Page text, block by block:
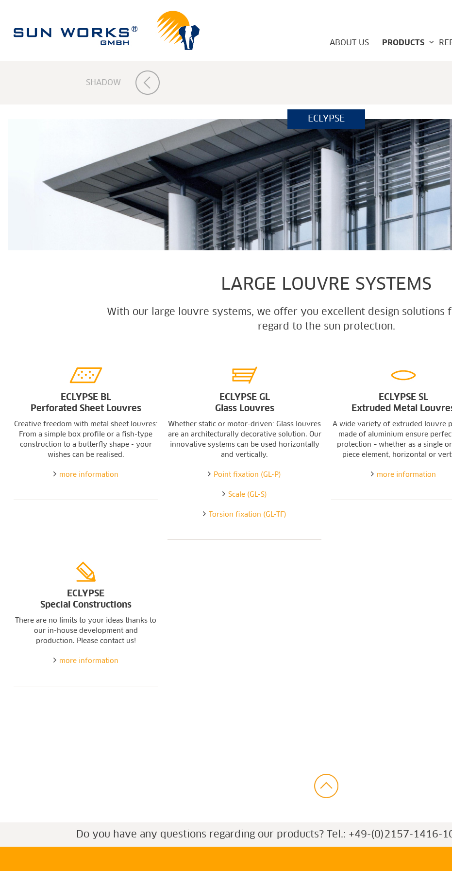
ABOUT US PRODUCTS
SHADOW
ECLYPSE
LARGE LOUVRE SYSTEMS
With our large louvre systems, we offer you excellent design solutions
regard to the sun protection.
ECLYPSE BL
Perforated Sheet Louvres
Creative freedom with metal sheet louvres:
From a simple box profile or a fish-type
construction to a butterfly shape - your
wishes can be realised.
more information
ECLYPSE GL
Glass Louvres
Whether static or motor-driven: Glass louvres
are an architecturally decorative solution. Our
innovative systems can be used horizontally
and vertically.
Point fixation (GL-P)
Scale (GL-S)
Torsion fixation (GL-TF)
ECLYPSE
Special Constructions
There are no limits to your ideas thanks to
our in-house development and
production. Please contact us!
more information
ECLYPSE SL
Extruded Metal
A wide variety of extruded louvre
made of aluminium ensure
protection – whether as a single
piece element, horizontal or
more information
Do you have any questions regarding our products? Tel.: +49-(0)2157-1416-